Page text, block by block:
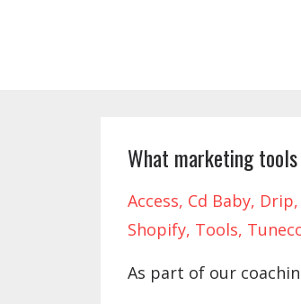
What marketing
Access Cd Baby Drip
Shopify Tools
As part of our